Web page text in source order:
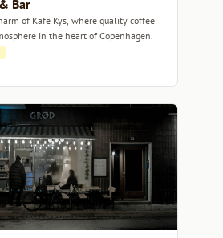
Bar
of Kafe Kys, where quality coffee
in the heart of Copenhagen.